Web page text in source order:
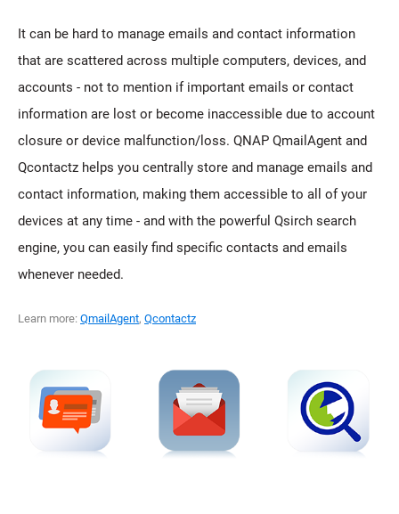
It can be hard to manage emails and contact information
that are scattered across multiple computers, devices, and
accounts - not to mention if important emails or contact
information are lost or become inaccessible due to account
closure or device malfunction/loss. QNAP QmailAgent and
Qcontactz helps you centrally store and manage emails and
contact information, making them accessible to all of your
devices at any time - and with the powerful Qsirch search
engine, you can easily find specific contacts and emails
whenever needed.
Learn more: QmailAgent, Qcontactz